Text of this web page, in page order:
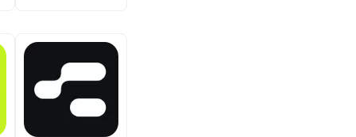
not affiliated with Francesco